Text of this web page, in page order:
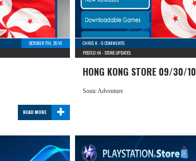
OCTOBER 7TH, 2010
+
READ MORE
CHRIS K-0 COMMENTS
POSTED IN -STORE UPDATES
HONG KONG STORE 09/30/10
Sonic Adventure